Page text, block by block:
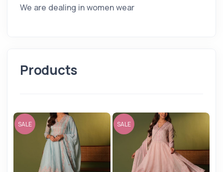
We are dealing in women wear
Products
SALE SALE